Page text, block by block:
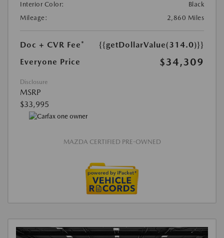
Interior Color:
Black
Mileage:
2,860 Miles
Doc + CVR Fee*
{{getDollarValue(314.0)}}
Everyone Price
$34,309
Disclosure
MSRP
$33,995
MAZDA CERTIFIED PRE-OWNED